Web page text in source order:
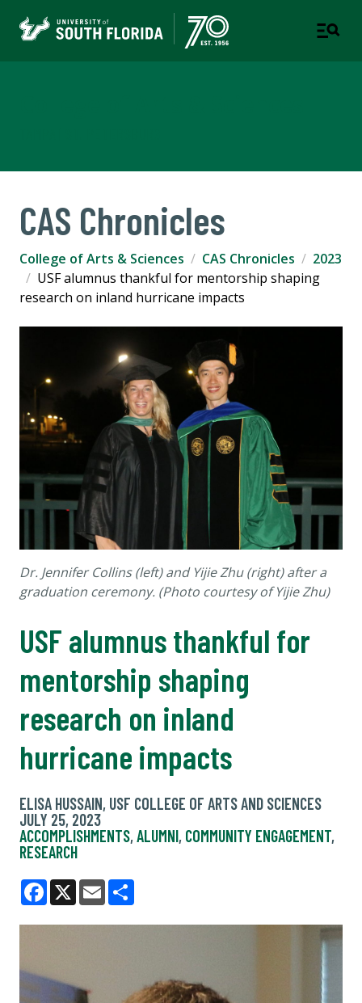
CAS Chronicles
College of Arts & Sciences CAS Chronicles
2023
USF alumnus thankful for mentorship shaping
research on inland hurricane impacts
Dr. Jennifer Collins (left) and Yijie Zhu (right) after a
graduation ceremony. (Photo courtesy of Yijie Zhu)
USF alumnus thankful for
mentorship shaping
research on inland
hurricane impacts
ELISA HUSSAIN, USF COLLEGE OF ARTS AND SCIENCES
JULY 25, 2023
ACCOMPLISHMENTS,ALUMNI, COMMUNITY ENGAGEMENT,
RESEARCH
Facebook
X Email